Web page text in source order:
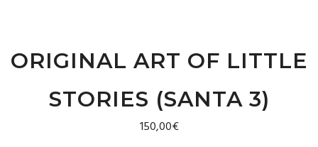
ORIGINAL ART OF LITTLE
STORIES (SANTA 3)
150,00€